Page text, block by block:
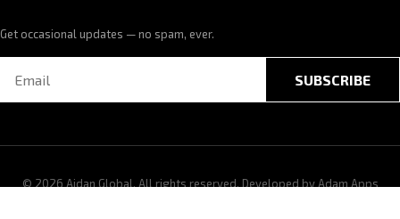
Get occasional updates — no spam, ever.
SUBSCRIBE
© 2026 Aidan Global. All rights reserved. Developed by Adam Apps